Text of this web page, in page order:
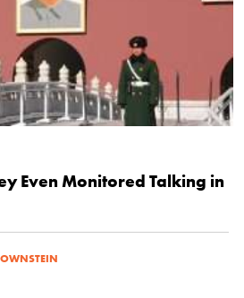
Even Monitored Talking in